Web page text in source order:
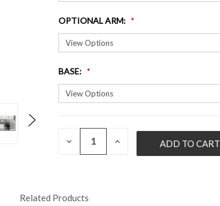
OPTIONAL ARM:
BASE:
CURRENT
DECREASE INCREASE
Related Products